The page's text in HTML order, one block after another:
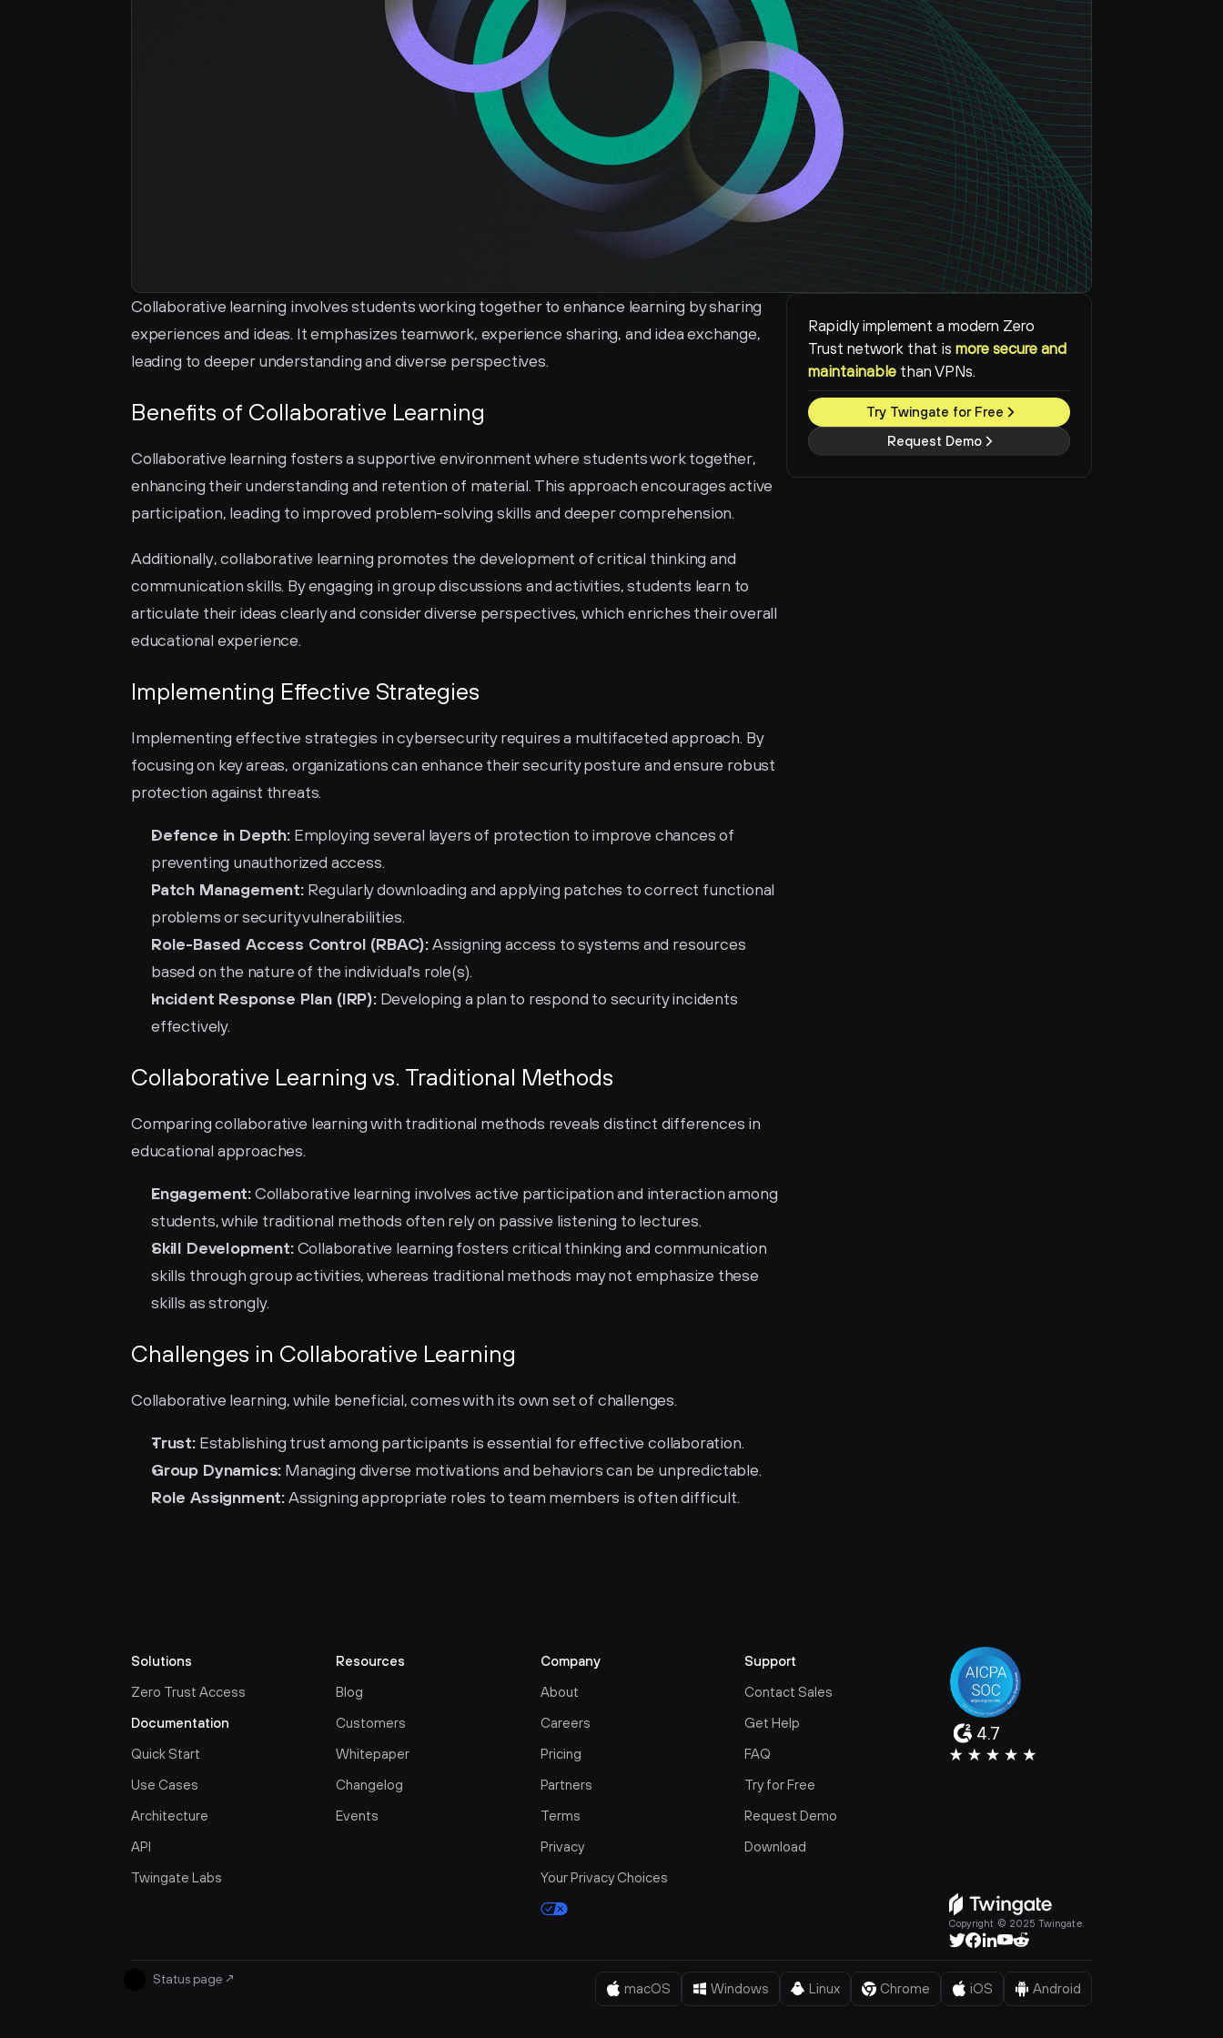
Collaborative learning involves students working together to enhance learning by sharing
experiences and ideas. It emphasizes teamwork, experience sharing, and idea exchange,
leading to deeper understanding and diverse perspectives.
Benefits of Collaborative Learning
Collaborative learning fosters a supportive environment where students work together,
enhancing their understanding and retention of material. This approach encourages active
participation, leading to improved problem-solving skills and deeper comprehension.
Additionally, collaborative learning promotes the development of critical thinking and
communication skills. By engaging in group discussions and activities, students learn to
articulate their ideas clearly and consider diverse perspectives, which enriches their overall
educational experience.
Implementing Effective Strategies
Implementing effective strategies in cybersecurity requires a multifaceted approach. By
focusing on key areas, organizations can enhance their security posture and ensure robust
protection against threats.
Defence in Depth: Employing several layers of protection to improve chances of
preventing unauthorized access.
Patch Management: Regularly downloading and applying patches to correct functional
problems or security vulnerabilities.
Role-Based Access Control (RBAC): Assigning access to systems and resources
based on the nature of the individual's role(s).
Incident Response Plan (IRP): Developing a plan to respond to security incidents
effectively.
Collaborative Learning vs. Traditional Methods
Comparing collaborative learning with traditional methods reveals distinct differences in
educational approaches.
Engagement: Collaborative learning involves active participation and interaction among
students, while traditional methods often rely on passive listening to lectures.
Skill Development: Collaborative learning fosters critical thinking and communication
skills through group activities, whereas traditional methods may not emphasize these
skills as strongly.
Challenges in Collaborative Learning
Collaborative learning, while beneficial, comes with its own set of challenges.
Trust: Establishing trust among participants is essential for effective collaboration.
Group Dynamics: Managing diverse motivations and behaviors can be unpredictable.
Role Assignment: Assigning appropriate roles to team members is often difficult.
Rapidly implement a modern Zero
Trust network that is more secure and
maintainable than VPNs.
Try Twingate for Free
Request Demo
Solutions
Zero Trust Access
Documentation
Quick Start
Use Cases
Architecture
API
Twingate Labs
Resources
Blog
Customers
Whitepaper
Changelog
Events
Company
About
Careers
Pricing
Partners
Terms
Privacy
Your Privacy Choices
Support
Contact Sales
Get Help
FAQ
Try for Free
Request Demo
Download
4.7
Copyright © 2025 Twingate.
Status page ↗
macOS Windows Linux Chrome iOS Android